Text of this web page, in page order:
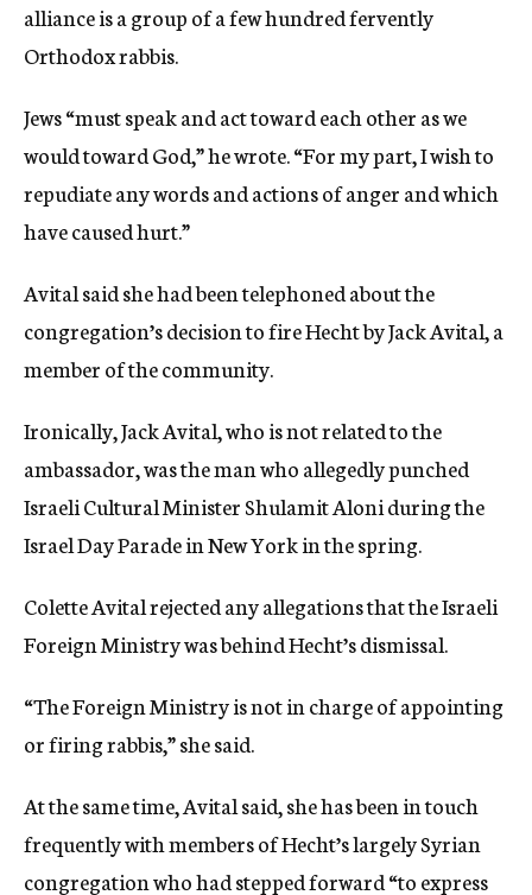
alliance is a group of a few hundred fervently
Orthodox rabbis.
Jews “must speak and act toward each other as we
would toward God,” he wrote. “For my part, I wish to
repudiate any words and actions of anger and which
have caused hurt.”
Avital said she had been telephoned about the
congregation’s decision to fire Hecht by Jack Avital, a
member of the community.
Ironically, Jack Avital, who is not related to the
ambassador, was the man who allegedly punched
Israeli Cultural Minister Shulamit Aloni during the
Israel Day Parade in New York in the spring.
Colette Avital rejected any allegations that the Israeli
Foreign Ministry was behind Hecht’s dismissal.
“The Foreign Ministry is not in charge of appointing
or firing rabbis,” she said.
At the same time, Avital said, she has been in touch
frequently with members of Hecht’s largely Syrian
congregation who had stepped forward “to express